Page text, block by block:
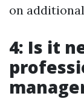
on
4: Is it